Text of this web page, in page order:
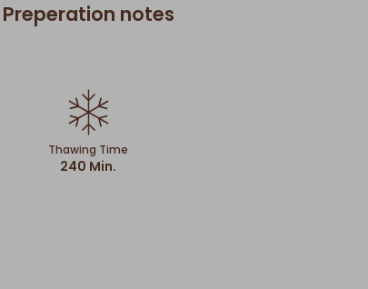
Preperation notes
Thawing Time
240 Min.